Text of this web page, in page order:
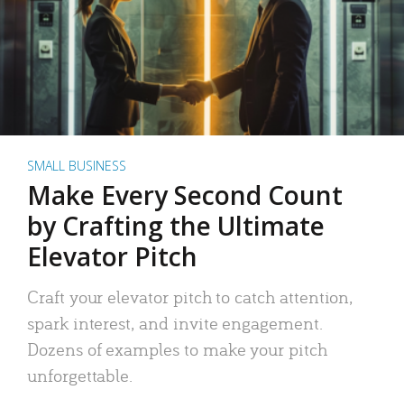
SMALL BUSINESS
Make Every Second Count
by Crafting the Ultimate
Elevator Pitch
Craft your elevator pitch to catch attention,
spark interest, and invite engagement.
Dozens of examples to make your pitch
unforgettable.